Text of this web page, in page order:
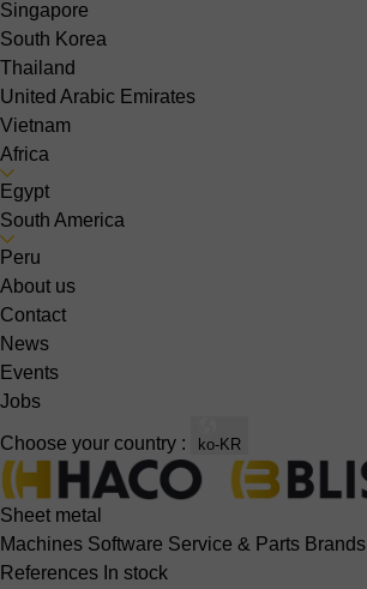
Singapore
South Korea
Thailand
United Arabic Emirates
Vietnam
Africa
Egypt
South America
Peru
About us
Contact
News
Events
Jobs
Choose your country : ko-KR
Sheet metal
Machines Software Service & Parts Brands
References In stock